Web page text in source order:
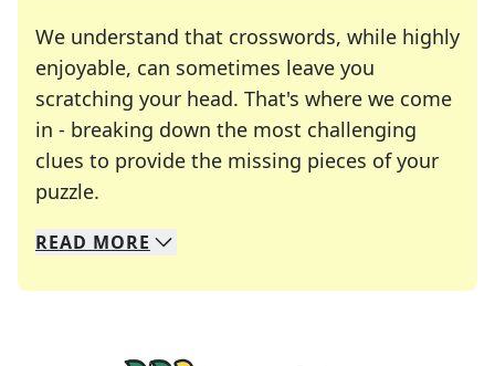
We understand that crosswords, while highly
enjoyable, can sometimes leave you
scratching your head. That's where we come
in - breaking down the most challenging
clues to provide the missing pieces of your
puzzle.
We specialize in solving many of your favorite
Whether you're a daily crossword enthusiast or
READ MORE